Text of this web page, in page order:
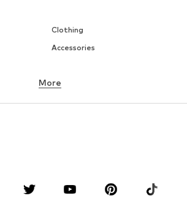
Clothing
Accessories
More